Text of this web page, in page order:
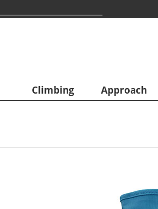
Climbing Approach